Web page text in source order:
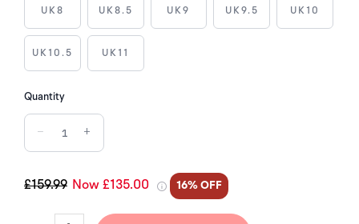
UK8 UK8.5 UK9 UK9.5 UK10
UK10.5 UK11
Quantity
− +
£159.99 Now £135.00 16% OFF
MINI
BOOT
BLACK
quantity